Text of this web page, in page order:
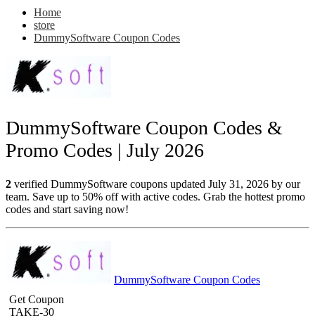
Home
store
DummySoftware Coupon Codes
DummySoftware Coupon Codes &
Promo Codes | July 2026
2 verified DummySoftware coupons updated July 31, 2026 by our
team. Save up to 50% off with active codes. Grab the hottest promo
codes and start saving now!
DummySoftware Coupon Codes
Get Coupon
TAKE-30